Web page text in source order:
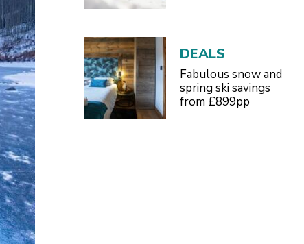
DEALS
Fabulous snow and
spring ski savings
from £899pp